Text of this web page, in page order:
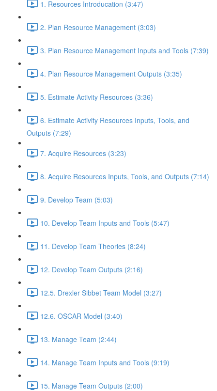
1. Resources Introducation (3:47)
2. Plan Resource Management (3:03)
3. Plan Resource Management Inputs and Tools (7:39)
4. Plan Resource Management Outputs (3:35)
5. Estimate Activity Resources (3:36)
6. Estimate Activity Resources Inputs, Tools, and
Outputs (7:29)
7. Acquire Resources (3:23)
8. Acquire Resources Inputs, Tools, and Outputs (7:14)
9. Develop Team (5:03)
10. Develop Team Inputs and Tools (5:47)
11. Develop Team Theories (8:24)
12. Develop Team Outputs (2:16)
12.5. Drexler Sibbet Team Model (3:27)
12.6. OSCAR Model (3:40)
13. Manage Team (2:44)
14. Manage Team Inputs and Tools (9:19)
15. Manage Team Outputs (2:00)